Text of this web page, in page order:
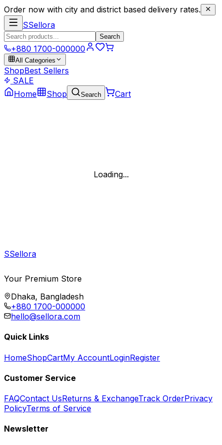
Order now with city and district based delivery rates.
SSellora
Search
+880 1700-000000
All Categories
ShopBest Sellers
SALE
Home
Shop Search Cart
Loading...
SSellora
Your Premium Store
Dhaka, Bangladesh
+880 1700-000000
hello@sellora.com
Quick Links
HomeShopCartMy AccountLoginRegister
Customer Service
FAQContact UsReturns & ExchangeTrack OrderPrivacy
PolicyTerms of Service
Newsletter